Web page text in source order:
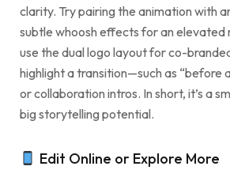
clarity. Try pairing the animation with
subtle whoosh effects for an elevated
use the dual logo layout for co-
highlight a transition—such as “before
or collaboration intros. In short, it’s a
big storytelling potential.
Edit Online or Explore More